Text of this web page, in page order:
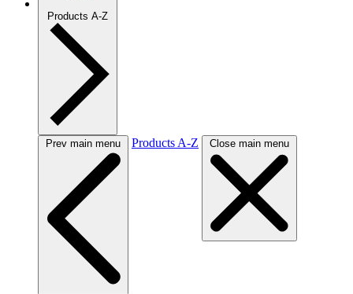
Products A-Z
Prev main menu Products A-Z Close main menu